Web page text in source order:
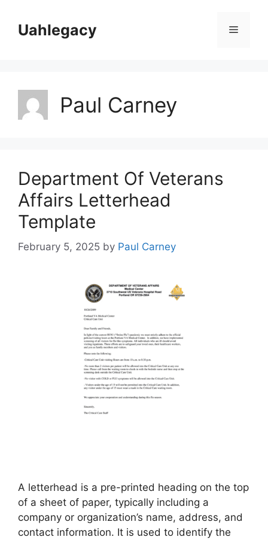
contentUahlegacy Menu
Paul Carney
Department Of Veterans
Affairs Letterhead
Template
February 5, 2025 by Paul Carney
A letterhead is a pre-printed heading on the top
of a sheet of paper, typically including a
company or organization’s name, address, and
contact information. It is used to identify the